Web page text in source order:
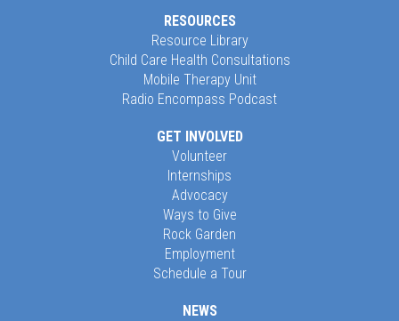
RESOURCES
Resource Library
Child Care Health Consultations
Mobile Therapy Unit
Radio Encompass Podcast
GET INVOLVED
Volunteer
Internships
Advocacy
Ways to Give
Rock Garden
Employment
Schedule a Tour
NEWS